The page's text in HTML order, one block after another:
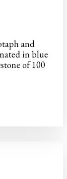
and
in blue
of 100